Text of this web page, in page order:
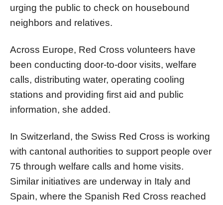
urging the public to check on housebound
neighbors and relatives.
Across Europe, Red Cross volunteers have
been conducting door-to-door visits, welfare
calls, distributing water, operating cooling
stations and providing first aid and public
information, she added.
In Switzerland, the Swiss Red Cross is working
with cantonal authorities to support people over
75 through welfare calls and home visits.
Similar initiatives are underway in Italy and
Spain, where the Spanish Red Cross reached